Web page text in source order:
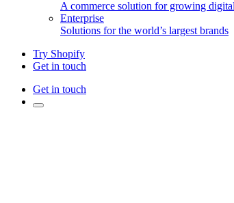
A commerce solution for growing
Enterprise
Solutions for the world’s largest brands
Try Shopify
Get in touch
Get in touch